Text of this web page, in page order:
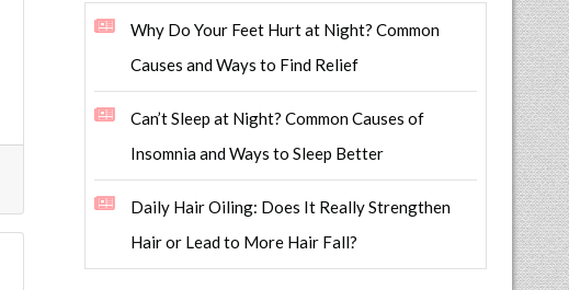
Why Do Your Feet Hurt at Night? Common
Causes and Ways to Find Relief
Can’t Sleep at Night? Common Causes of
Insomnia and Ways to Sleep Better
Daily Hair Oiling: Does It Really Strengthen
Hair or Lead to More Hair Fall?